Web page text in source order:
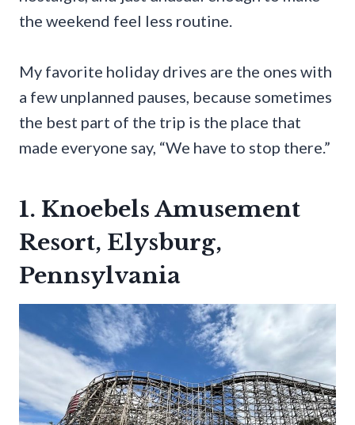
the weekend feel less routine.
My favorite holiday drives are the ones with
a few unplanned pauses, because sometimes
the best part of the trip is the place that
made everyone say, “We have to stop there.”
1. Knoebels Amusement
Resort, Elysburg,
Pennsylvania